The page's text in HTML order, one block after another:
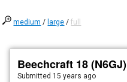
medium / large /full
Beechcraft 18 (N6GJ)
Submitted 15 years ago